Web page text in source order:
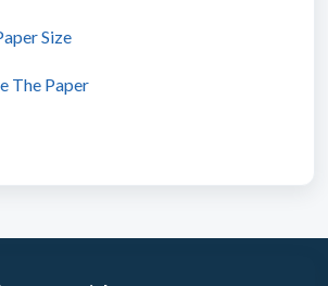
Size
The Paper